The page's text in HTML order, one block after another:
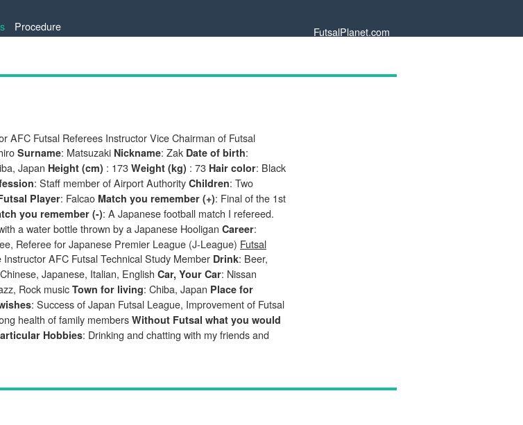
Procedure FutsalPlanet.com
AFC Futsal Referees Instructor Vice Chairman of Futsal
Surname: Matsuzaki Nickname: Zak Date of birth:
Japan Height (cm) : 173 Weight (kg) : 73 Hair color: Black
: Staff member of Airport Authority Children: Two
Player: Falcao Match you remember (+): Final of the 1st
you remember (-): A Japanese football match I refereed.
a water bottle thrown by a Japanese Hooligan Career:
Referee for Japanese Premier League (J-League) Futsal
AFC Futsal Technical Study Member Drink: Beer,
Japanese, Italian, English Car, Your Car: Nissan
Rock musicTown for living: Chiba, Japan Place for
: Success of Japan Futsal League, Improvement of Futsal
health of family membersWithout Futsal what you would
Hobbies: Drinking and chatting with my friends and